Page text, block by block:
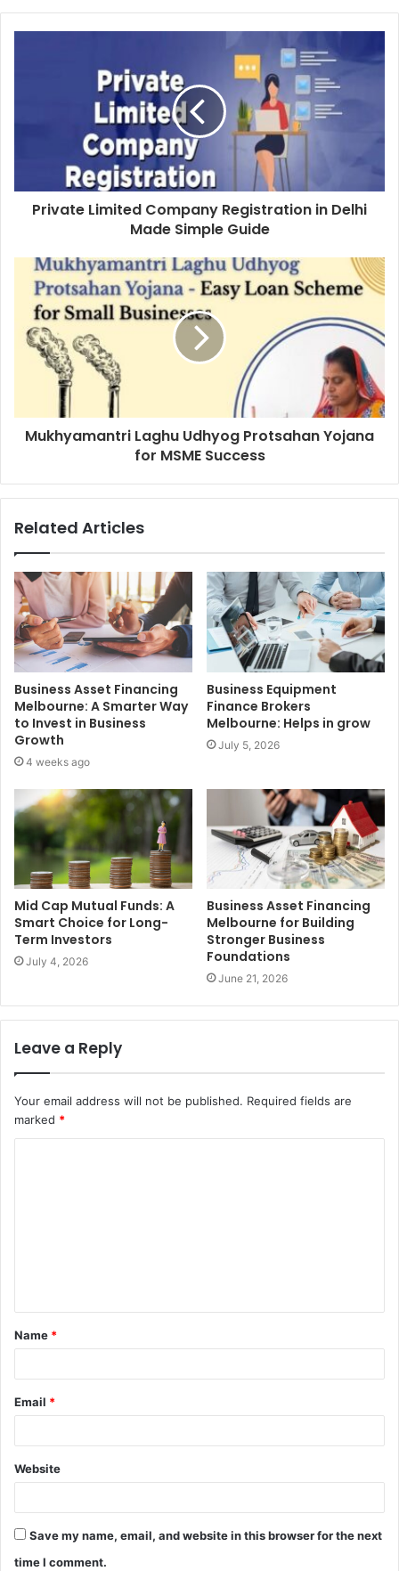
Private Limited Company Registration in Delhi
Made Simple Guide
Mukhyamantri Laghu Udhyog Protsahan Yojana
for MSME Success
Related Articles
Business Asset Financing
Melbourne: A Smarter Way
to Invest in Business
Growth
4 weeks ago
Business Equipment
Finance Brokers
Melbourne: Helps in grow
July 5, 2026
Mid Cap Mutual Funds: A
Smart Choice for Long-
Term Investors
July 4, 2026
Business Asset Financing
Melbourne for Building
Stronger Business
Foundations
June 21, 2026
Leave a Reply
Your email address will not be published. Required fields are
marked *
t
*
Name *
Email *
Website
Save my name, email, and website in this browser for the next
time I comment.